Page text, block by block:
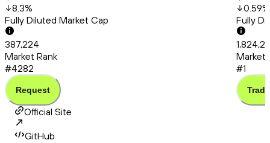
8.3%
Fully Diluted Market Cap
387,224
Market Rank
#4282
Request
0.59%
Fully
Market
#1
Trade
Official Site
GitHub